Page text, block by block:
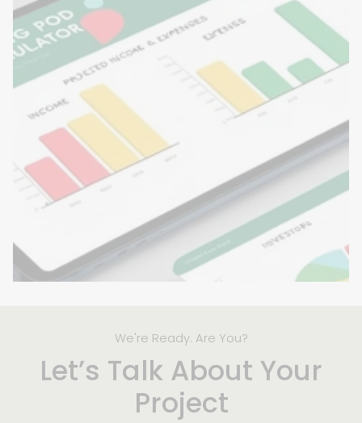
We're Ready. Are You?
Let’s Talk About Your
Project